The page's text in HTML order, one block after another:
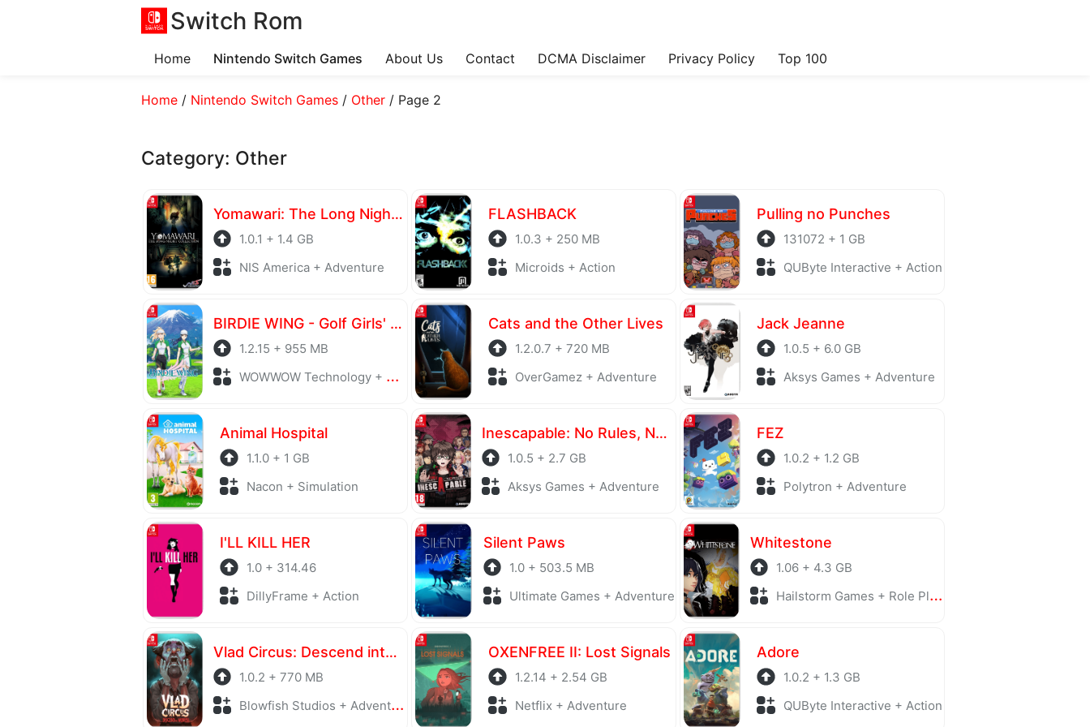
Switch Rom
Home Nintendo Switch Games About Us Contact DCMA Disclaimer Privacy Policy Top 100
Home/ Nintendo Switch Games/ Other/ Page 2
Category: Other
Yomawari: The Long Night Collection
1.0.1 + 1.4 GB
NIS America + Adventure
FLASHBACK
1.0.3 + 250 MB
Microids + Action
Pulling no Punches
131072 + 1 GB
QUByte Interactive + Action
BIRDIE WING - Golf Girls' Story
1.2.15 + 955 MB
WOWWOW Technology + Sports
Cats and the Other Lives
1.2.0.7 + 720 MB
OverGamez + Adventure
Jack Jeanne
1.0.5 + 6.0 GB
Aksys Games + Adventure
Animal Hospital
1.1.0 + 1 GB
Nacon + Simulation
Inescapable: No Rules, No Rescue
1.0.5 + 2.7 GB
Aksys Games + Adventure
FEZ
1.0.2 + 1.2 GB
Polytron + Adventure
I'LL KILL HER
1.0 + 314.46
DillyFrame + Action
Silent Paws
1.0 + 503.5 MB
Ultimate Games + Adventure
Whitestone
1.06 + 4.3 GB
Hailstorm Games + Role Playing
Vlad Circus: Descend into Madness
1.0.2 + 770 MB
Blowfish Studios + Adventure
OXENFREE II: Lost Signals
1.2.14 + 2.54 GB
Netflix + Adventure
Adore
1.0.2 + 1.3 GB
QUByte Interactive + Action